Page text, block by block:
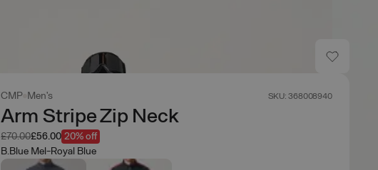
CMP Men's SKU: 368008940
Arm Stripe Zip Neck
Was
£70.00Now
£56.00 20% off
B.Blue Mel-Royal Blue